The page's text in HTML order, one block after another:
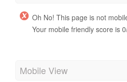
Oh No! This page is not
Your mobile friendly score is
Mobile View